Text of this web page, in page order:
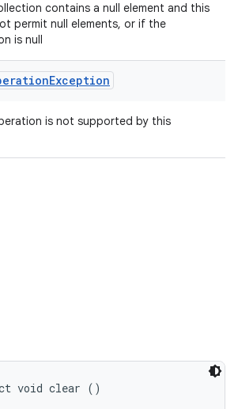
contains a null element and this
permit null elements, or if the
is null
Exception
is not supported by this
void clear ()